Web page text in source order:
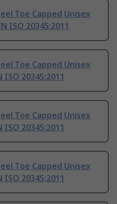
Toe Capped Unisex
ISO 20345:2011
Toe Capped Unisex
ISO 20345:2011
Toe Capped Unisex
ISO 20345:2011
Toe Capped Unisex
ISO 20345:2011